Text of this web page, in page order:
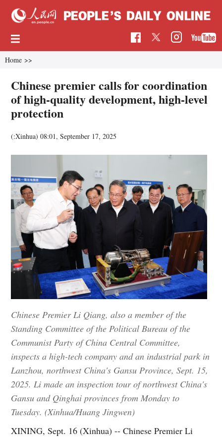
Home >>
Chinese premier calls for coordination
of high-quality development, high-level
protection
(:Xinhua)08:01, September 17, 2025
Chinese Premier Li Qiang, also a member of the
Standing Committee of the Political Bureau of the
Communist Party of China Central Committee,
inspects a high-tech company and an industrial park in
Lanzhou, northwest China's Gansu Province, Sept. 15,
2025. Li made an inspection tour of northwest China's
Gansu and Qinghai provinces from Monday to
Tuesday. (Xinhua/Huang Jingwen)
XINING, Sept. 16 (Xinhua) -- Chinese Premier Li